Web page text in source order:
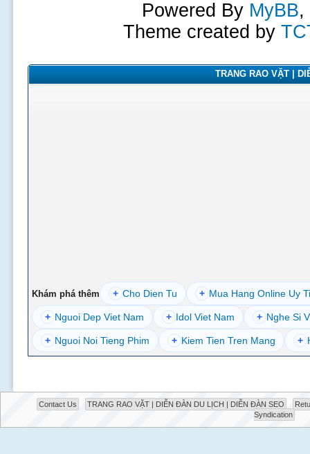
Powered By MyBB,
Theme created by
TRANG RAO VẶT |
Khám phá thêm + Cho Dien Tu + Mua Hang Online Uy
+ Nguoi Dep Viet Nam + Idol Viet Nam + Nghe Si
+ Nguoi Noi Tieng Phim + Kiem Tien Tren Mang +
Contact Us TRANG RAO VẶT | DIỄN ĐÀN DU LỊCH | DIỄN ĐÀN SEO
Syndication